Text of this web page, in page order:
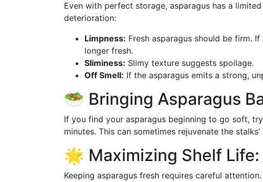
Even with perfect storage, asparagus has a
deterioration:
Limpness: Fresh asparagus should be firm.
longer fresh.
Sliminess: Slimy texture suggests spoilage.
Off Smell: If the asparagus emits a strong,
🥗 Bringing Asparagus
If you find your asparagus beginning to go soft,
minutes. This can sometimes rejuvenate the stalks’
🌟 Maximizing Shelf
Keeping asparagus fresh requires careful